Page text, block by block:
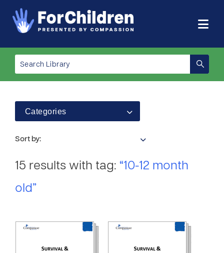
Categories
Sort by:
15 results with tag: “10-12 month
old”